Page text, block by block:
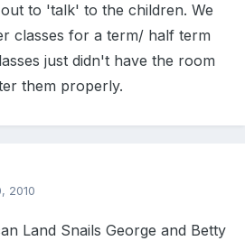
to 'talk' to the children. We
classes for a term/ half term
just didn't have the room
them properly.
2010
Land Snails George and Betty